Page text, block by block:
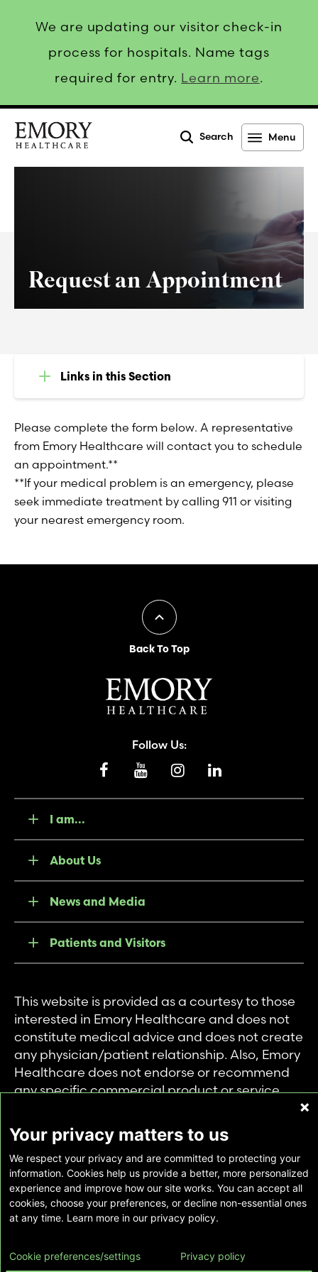
We are updating our visitor check-in
process for hospitals. Name tags
required for entry. Learn more.
Search Menu
Request an Appointment
Please complete the form below. A representative
from Emory Healthcare will contact you to schedule
an appointment.**
**If your medical problem is an emergency, please
seek immediate treatment by calling 911 or visiting
your nearest emergency room.
Links in this Section
Back To Top
Follow Us:
I am...
About Us
News and Media
Patients and Visitors
This website is provided as a courtesy to those
interested in Emory Healthcare and does not
constitute medical advice and does not create
any physician/patient relationship. Also, Emory
Healthcare does not endorse or recommend
any specific commercial product or service.
private use of individuals accessing this
information, and no part of it may be used for
any other purpose.
Copyright © Emory Healthcare 2026 - All
Rights Reserved | Download Adobe Reader
Your privacy matters to us
We respect your privacy and are committed to protecting your
information. Cookies help us provide a better, more personalized
experience and improve how our site works. You can accept all
cookies, choose your preferences, or decline non-essential ones
at any time. Learn more in our privacy policy.
Cookie preferences/settings Privacy policy